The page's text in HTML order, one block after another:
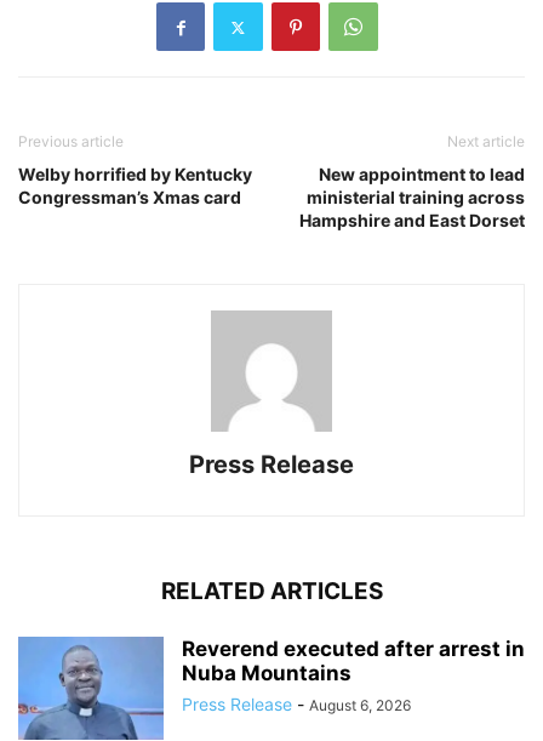
Previous article
Welby horrified by Kentucky
Congressman’s Xmas card
Next article
New appointment to lead
ministerial training across
Hampshire and East Dorset
Press Release
RELATED ARTICLES
Reverend executed after arrest in
Nuba Mountains
Press Release - August 6, 2026